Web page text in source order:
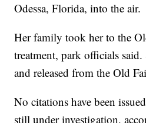
Odessa, Florida, into the air.
Her family took her to the
treatment, park officials
and released from the Old
No citations have been
still under investigation,